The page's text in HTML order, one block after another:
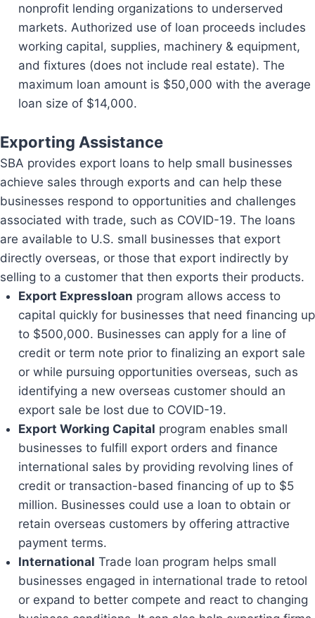
nonprofit lending organizations to underserved
markets. Authorized use of loan proceeds includes
working capital, supplies, machinery & equipment,
and fixtures (does not include real estate). The
maximum loan amount is $50,000 with the average
loan size of $14,000.
Exporting Assistance
SBA provides export loans to help small businesses
achieve sales through exports and can help these
businesses respond to opportunities and challenges
associated with trade, such as COVID-19. The loans
are available to U.S. small businesses that export
directly overseas, or those that export indirectly by
selling to a customer that then exports their products.
Export Expressloan program allows access to
capital quickly for businesses that need financing up
to $500,000. Businesses can apply for a line of
credit or term note prior to finalizing an export sale
or while pursuing opportunities overseas, such as
identifying a new overseas customer should an
export sale be lost due to COVID-19.
Export Working Capital program enables small
businesses to fulfill export orders and finance
international sales by providing revolving lines of
credit or transaction-based financing of up to $5
million. Businesses could use a loan to obtain or
retain overseas customers by offering attractive
payment terms.
International Trade loan program helps small
businesses engaged in international trade to retool
or expand to better compete and react to changing